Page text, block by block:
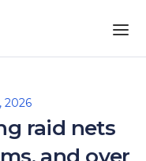
2026
raid nets